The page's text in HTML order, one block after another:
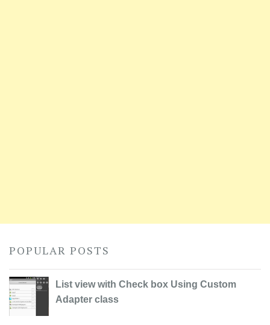
POPULAR POSTS
List view with Check box Using Custom
Adapter class